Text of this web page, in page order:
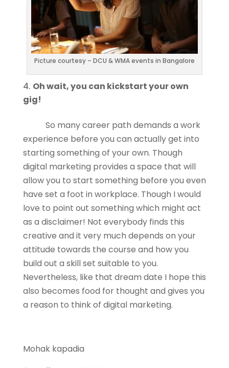
Picture courtesy – DCU & WMA events in Bangalore
Oh wait, you can kickstart your own
gig!
So many career path demands a work
experience before you can actually get into
starting something of your own. Though
digital marketing provides a space that will
allow you to start something before you even
have set a foot in workplace. Though I would
love to point out something which might act
as a disclaimer! Not everybody finds this
creative and it very much depends on your
attitude towards the course and how you
build out a skill set suitable to you.
Nevertheless, like that dream date I hope this
also becomes food for thought and gives you
a reason to think of digital marketing.
Mohak kapadia